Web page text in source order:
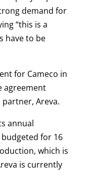
demand for
“this is a
have to be
for Cameco in
agreement
Areva.
annual
for 16
which is
is currently